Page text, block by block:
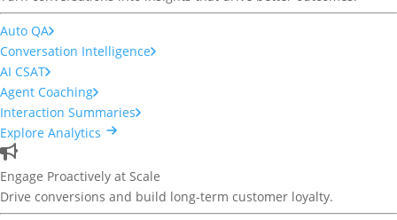
Auto QA
Conversation Intelligence
AI CSAT
Agent Coaching
Interaction Summaries
Explore Analytics
Engage Proactively at Scale
Drive conversions and build long-term customer loyalty.